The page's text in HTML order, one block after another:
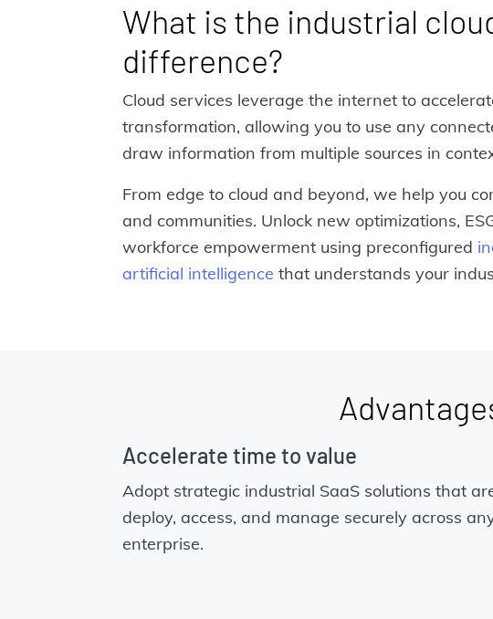
What is the industrial
difference?
Cloud services leverage the internet to
transformation, allowing you to use any
draw information from multiple sources in
From edge to cloud and beyond, we help you
and communities. Unlock new optimizations,
workforce empowerment using preconfigured
artificial intelligence that understands your
Accelerate time to value
Adopt strategic industrial SaaS solutions that
deploy, access, and manage securely across
enterprise.